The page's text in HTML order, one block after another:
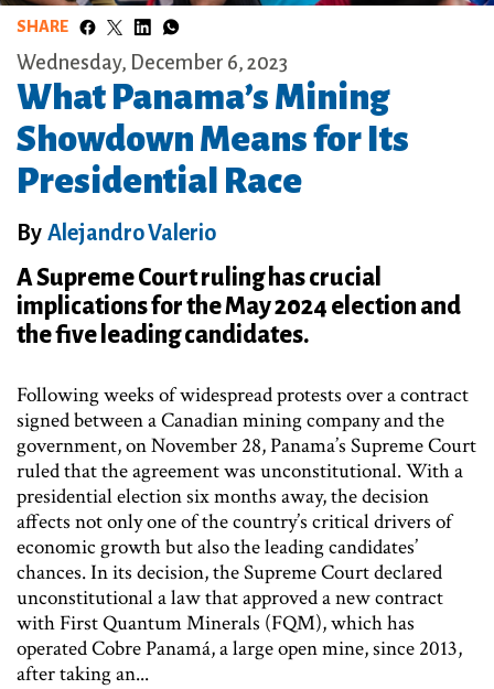
SHARE
Wednesday, December 6, 2023
What Panama’s Mining
Showdown Means for Its
Presidential Race
By Alejandro Valerio
A Supreme Court ruling has crucial
implications for the May 2024 election and
the five leading candidates.
Following weeks of widespread protests over a contract
signed between a Canadian mining company and the
government, on November 28, Panama’s Supreme Court
ruled that the agreement was unconstitutional. With a
presidential election six months away, the decision
affects not only one of the country’s critical drivers of
economic growth but also the leading candidates’
chances. In its decision, the Supreme Court declared
unconstitutional a law that approved a new contract
with First Quantum Minerals (FQM), which has
operated Cobre Panamá, a large open mine, since 2013,
after taking an...